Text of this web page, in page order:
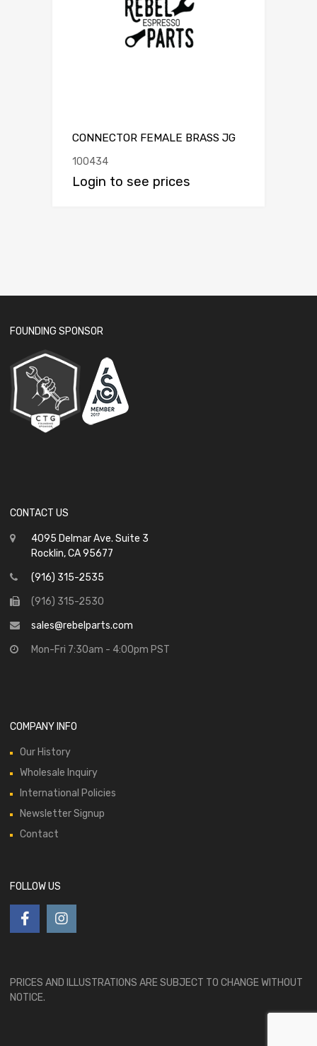
CONNECTOR FEMALE BRASS JG
100434
Login to see prices
FOUNDING SPONSOR
CONTACT US
4095 Delmar Ave. Suite 3
Rocklin, CA 95677
(916) 315-2535
(916) 315-2530
sales@rebelparts.com
Mon-Fri 7:30am - 4:00pm PST
COMPANY INFO
Our History
Wholesale Inquiry
International Policies
Newsletter Signup
Contact
FOLLOW US
PRICES AND ILLUSTRATIONS ARE SUBJECT TO CHANGE WITHOUT
NOTICE.